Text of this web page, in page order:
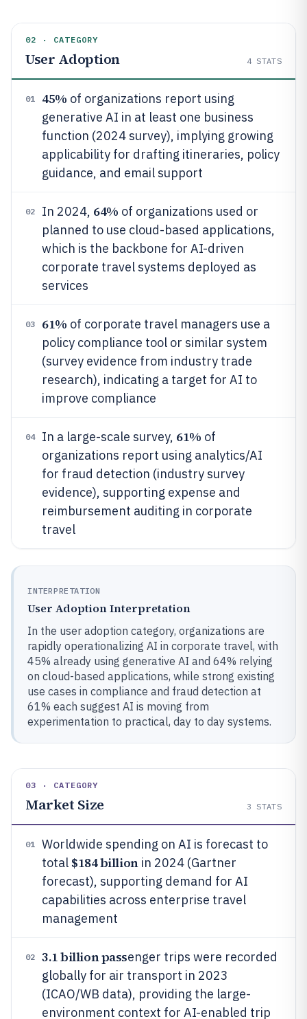
02 · CATEGORY
User Adoption 4 STATS
01 45% of organizations report using
generative AI in at least one business
function (2024 survey), implying growing
applicability for drafting itineraries, policy
guidance, and email support
02 In 2024, 64% of organizations used or
planned to use cloud-based applications,
which is the backbone for AI-driven
corporate travel systems deployed as
services
03 61% of corporate travel managers use a
policy compliance tool or similar system
(survey evidence from industry trade
research), indicating a target for AI to
improve compliance
04 In a large-scale survey, 61% of
organizations report using analytics/AI
for fraud detection (industry survey
evidence), supporting expense and
reimbursement auditing in corporate
travel
INTERPRETATION
User Adoption Interpretation
In the user adoption category, organizations are
rapidly operationalizing AI in corporate travel, with
45% already using generative AI and 64% relying
on cloud-based applications, while strong existing
use cases in compliance and fraud detection at
61% each suggest AI is moving from
experimentation to practical, day to day systems.
03 · CATEGORY
Market Size 3 STATS
01
Worldwide spending on AI is forecast to
total $184 billionin 2024 (Gartner
forecast), supporting demand for AI
capabilities across enterprise travel
management
02 3.1 billion passenger trips were recorded
globally for air transport in 2023
(ICAO/WB data), providing the large-
environment context for AI-enabled trip